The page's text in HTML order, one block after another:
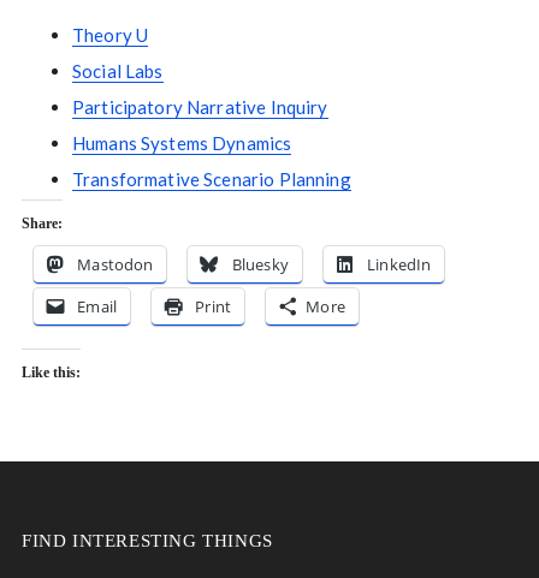
Theory U
Social Labs
Participatory Narrative Inquiry
Humans Systems Dynamics
Transformative Scenario Planning
Share:
Mastodon Bluesky
LinkedIn
Email
Print More
Like this:
FIND INTERESTING THINGS